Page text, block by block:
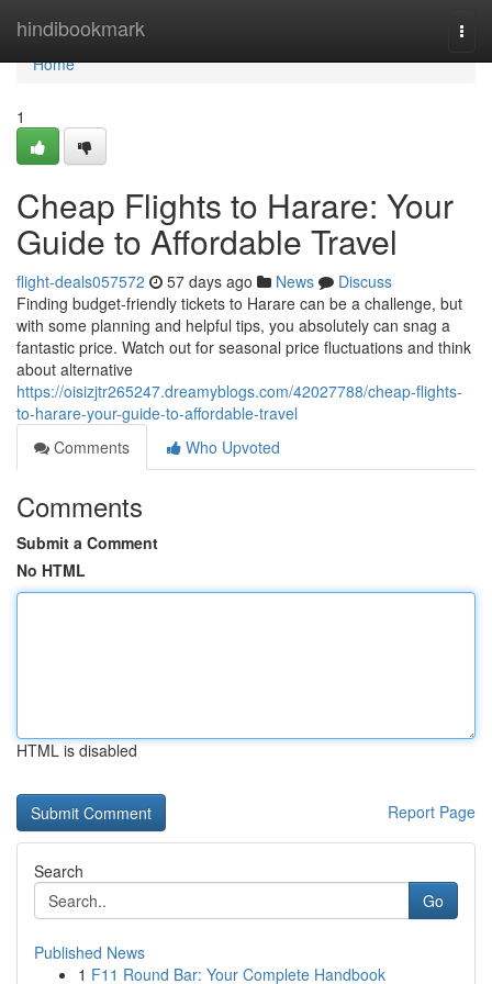
hindibookmark
Home
Home
1
Cheap Flights to Harare: Your
Guide to Affordable Travel
flight-deals057572 57 days ago News
Discuss
Finding budget-friendly tickets to Harare can be a challenge, but
with some planning and helpful tips, you absolutely can snag a
fantastic price. Watch out for seasonal price fluctuations and think
about alternative
https://oisizjtr265247.dreamyblogs.com/42027788/cheap-flights-
to-harare-your-guide-to-affordable-travel
Comments
Who Upvoted
Comments
Submit a Comment
No HTML
HTML is disabled
Report Page
Search
Go
Published News
1 F11 Round Bar: Your Complete Handbook